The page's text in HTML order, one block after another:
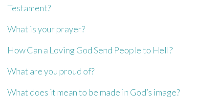
Testament?
What is your prayer?
How Can a Loving God Send People to Hell?
What are you proud of?
What does it mean to be made in God’s image?